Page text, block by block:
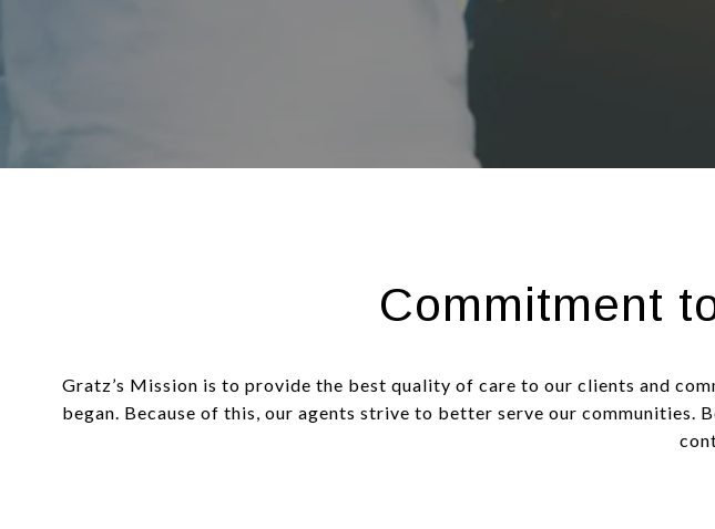
Commitment
Gratz’s Mission is to provide the best quality of care to our clients and
began. Because of this, our agents strive to better serve our